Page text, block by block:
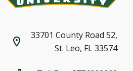
33701 County Road 52,
St. Leo, FL 33574